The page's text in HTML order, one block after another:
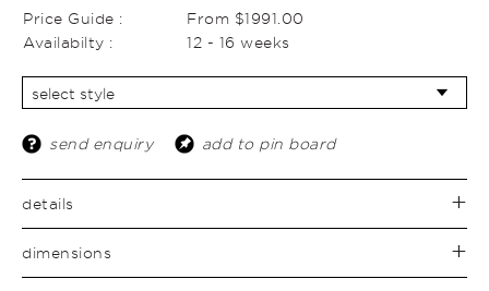
Price Guide :
From $1991.00
Availabilty :
12 - 16 weeks
send enquiry add to pin board
details
dimensions